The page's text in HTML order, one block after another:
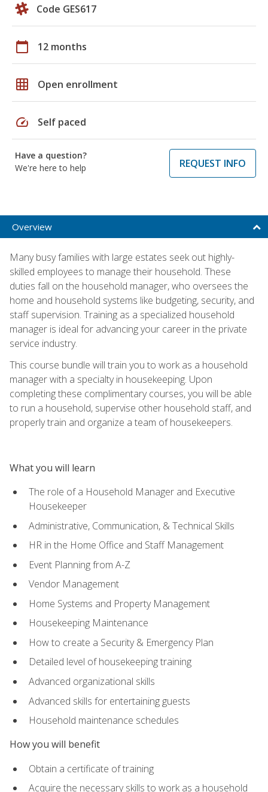
Code GES617
calendar_today 12 months
grid_on Open enrollment
speed Self paced
Have a question?
We're here to help
REQUEST INFO
Overview
Many busy families with large estates seek out highly-
skilled employees to manage their household. These
duties fall on the household manager, who oversees the
home and household systems like budgeting, security, and
staff supervision. Training as a specialized household
manager is ideal for advancing your career in the private
service industry.
This course bundle will train you to work as a household
manager with a specialty in housekeeping. Upon
completing these complimentary courses, you will be able
to run a household, supervise other household staff, and
properly train and organize a team of housekeepers.
What you will learn
The role of a Household Manager and Executive
Housekeeper
Administrative, Communication, & Technical Skills
HR in the Home Office and Staff Management
Event Planning from A-Z
Vendor Management
Home Systems and Property Management
Housekeeping Maintenance
How to create a Security & Emergency Plan
Detailed level of housekeeping training
Advanced organizational skills
Advanced skills for entertaining guests
Household maintenance schedules
How you will benefit
Obtain a certificate of training
Acquire the necessary skills to work as a household